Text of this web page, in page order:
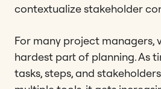
contextualize stakeholder
For many project managers,
hardest part of planning. As
tasks, steps, and